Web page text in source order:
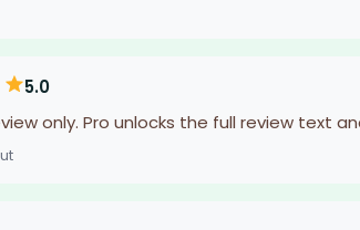
5.0
only. Pro unlocks the full review text